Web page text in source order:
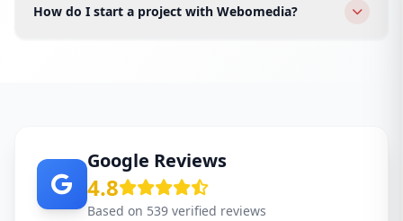
brands across all San Diego areas.
How do I start a project with Webomedia?
Google Reviews
4.8
Based on 539 verified reviews